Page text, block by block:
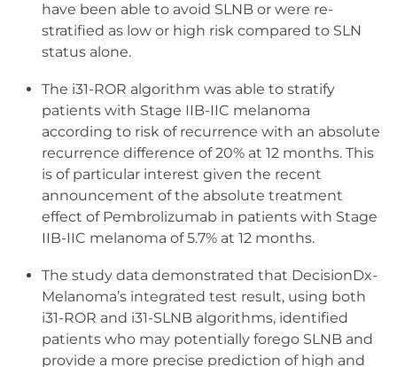
have been able to avoid SLNB or were re-
stratified as low or high risk compared to SLN
status alone.
The i31-ROR algorithm was able to stratify
patients with Stage IIB-IIC melanoma
according to risk of recurrence with an absolute
recurrence difference of 20% at 12 months. This
is of particular interest given the recent
announcement of the absolute treatment
effect of Pembrolizumab in patients with Stage
IIB-IIC melanoma of 5.7% at 12 months.
The study data demonstrated that DecisionDx-
Melanoma’s integrated test result, using both
i31-ROR and i31-SLNB algorithms, identified
patients who may potentially forego SLNB and
provide a more precise prediction of high and